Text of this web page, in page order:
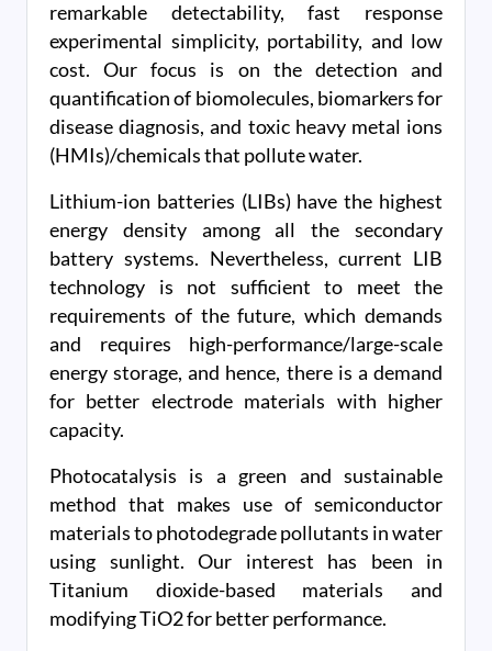
remarkable detectability, fast response
experimental simplicity, portability, and low
cost. Our focus is on the detection and
quantification of biomolecules, biomarkers for
disease diagnosis, and toxic heavy metal ions
(HMIs)/chemicals that pollute water.
Lithium-ion batteries (LIBs) have the highest
energy density among all the secondary
battery systems. Nevertheless, current LIB
technology is not sufficient to meet the
requirements of the future, which demands
and requires high-performance/large-scale
energy storage, and hence, there is a demand
for better electrode materials with higher
capacity.
Photocatalysis is a green and sustainable
method that makes use of semiconductor
materials to photodegrade pollutants in water
using sunlight. Our interest has been in
Titanium dioxide-based materials and
modifying TiO2 for better performance.